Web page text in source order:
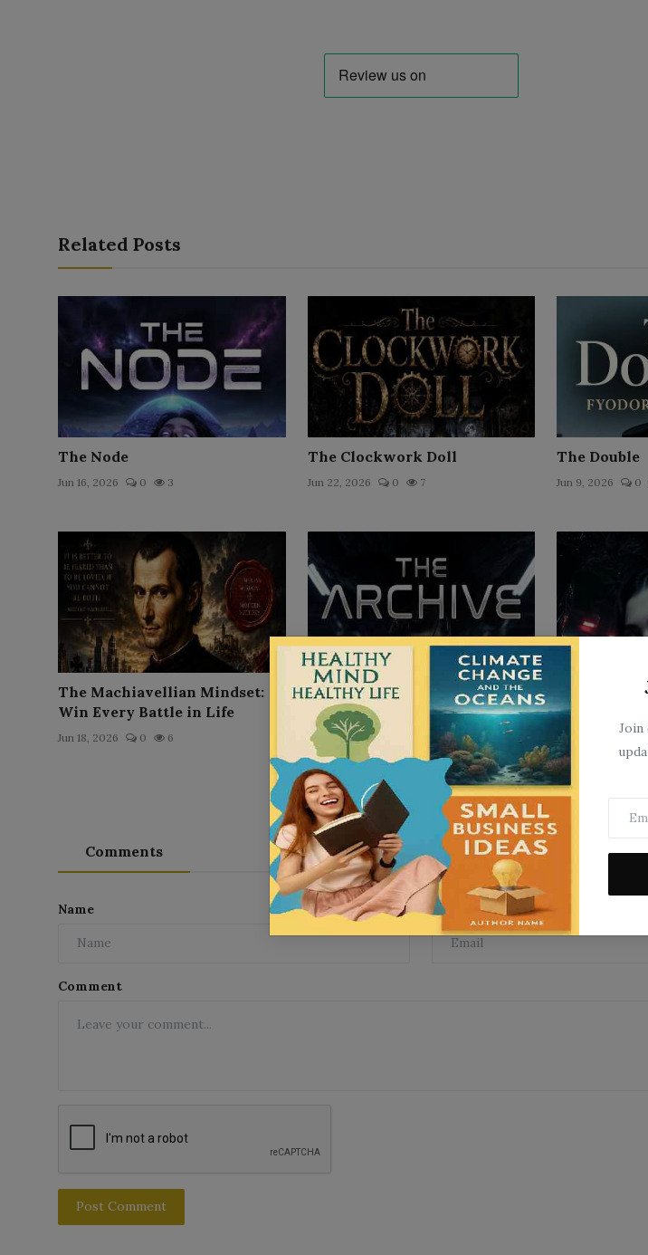
Join
Related Posts
The Node
Jun 16, 2026 0 3
The Clockwork Doll
Jun 22, 2026 0 7
The Double
Jun 9, 2026 0
The Machiavellian Mindset:
Win Every Battle in Life
Jun 18, 2026 0 6
The Arc'hive
Jun 21, 2026 Jun 16, 2026
Comments
Name Email
Comment
Post Comment